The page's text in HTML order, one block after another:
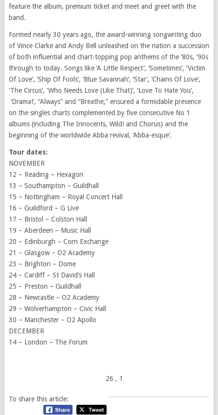
feature the album, premium ticket and meet and greet with the
band.
Formed nearly 30 years ago, the award-winning songwriting duo
of Vince Clarke and Andy Bell unleashed on the nation a succession
of both influential and chart-topping pop anthems of the ’80s, ’90s
through to today. Songs like ‘A Little Respect’, ‘Sometimes’, ‘Victim
Of Love’, ‘Ship Of Fools’, ‘Blue Savannah’, ‘Star’, ‘Chains Of Love’,
‘The Circus’, ‘Who Needs Love (Like That)’, ‘Love To Hate You‘,
‘Drama!’, “Always” and “Breathe,” ensured a formidable presence
on the singles charts complemented by five consecutive No 1
albums (including The Innocents, Wild! and Chorus) and the
beginning of the worldwide Abba revival, ‘Abba-esque’.
Tour dates:
NOVEMBER
12 – Reading – Hexagon
13 – Southampton – Guildhall
15 – Nottingham – Royal Concert Hall
16 – Guildford – G Live
17 – Bristol – Colston Hall
19 – Aberdeen – Music Hall
20 – Edinburgh – Corn Exchange
21 – Glasgow – O2 Academy
23 – Brighton – Dome
24 – Cardiff – St David’s Hall
25 – Preston – Guildhall
28 – Newcastle – O2 Academy
29 – Wolverhampton – Civic Hall
30 – Manchester – O2 Apollo
DECEMBER
14 – London – The Forum
26 , 1
To share this article: